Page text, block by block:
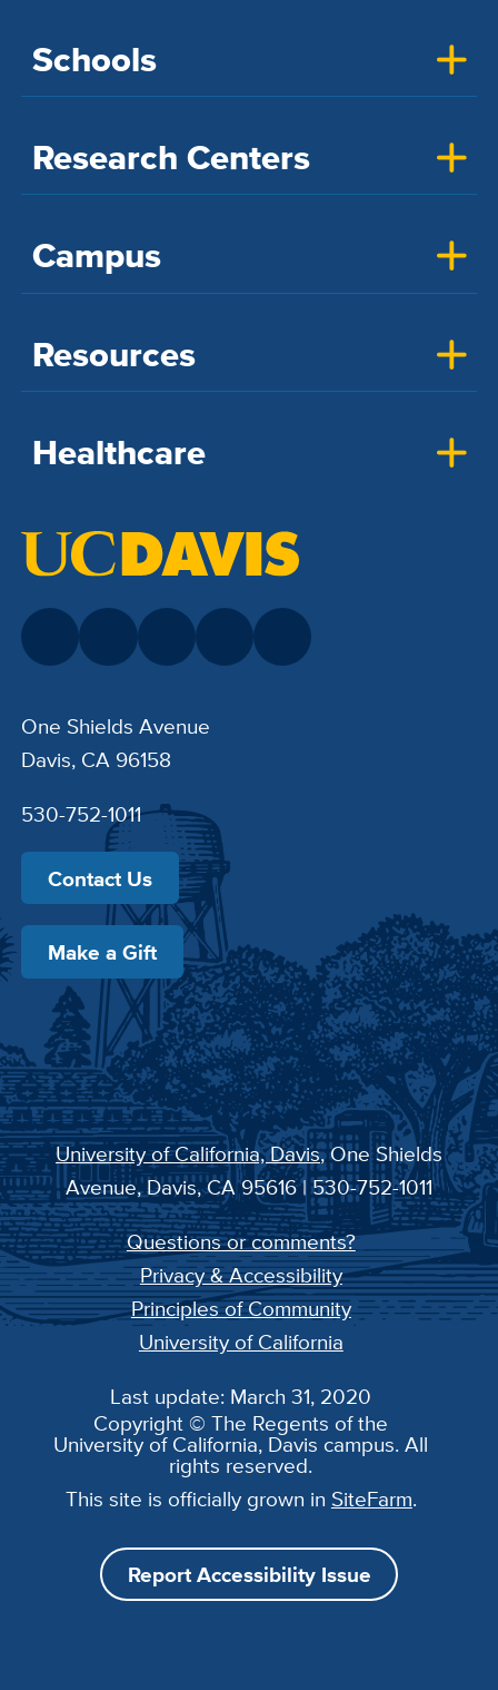
Schools
Research Centers
Campus
Resources
Healthcare
One Shields Avenue
Davis, CA 96158
530-752-1011
Contact Us
Make a Gift
University of California, Davis, One Shields
Avenue, Davis, CA 95616 | 530-752-1011
Questions or comments?
Privacy & Accessibility
Principles of Community
University of California
Last update: March 31, 2020
Copyright © The Regents of the
University of California, Davis campus. All
rights reserved.
This site is officially grown in SiteFarm.
Report Accessibility Issue